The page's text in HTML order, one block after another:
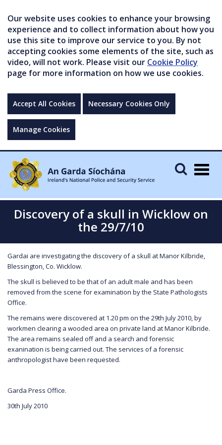
Our website uses cookies to enhance your browsing
experience and to collect information about how you
use this site to improve our service to you. By not
accepting cookies some elements of the site, such as
video, will not work. Please visit our Cookie Policy
page for more information on how we use cookies.
Accept All Cookies Necessary Cookies Only
Manage Cookies
Discovery of a skull in Wicklow on
the 29/7/10
Gardai are investigating the discovery of a skull at Manor Kilbride,
Blessington, Co. Wicklow.
The skull is believed to be that of an adult male and has been
removed from the scene for examination by the State Pathologists
Office.
The remains were discovered at 1.20 pm on the 29th July 2010, by
workmen clearing a wooded area on private land at Manor Kilbride.
The area remains sealed off and a search and forensic
exanination is being carried out. The services of a forensic
anthropologist have been requested.
Garda Press Office.
30th July 2010